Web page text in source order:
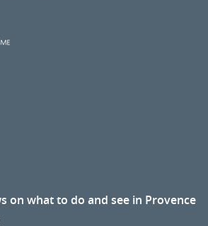
on what to do and see in Provence